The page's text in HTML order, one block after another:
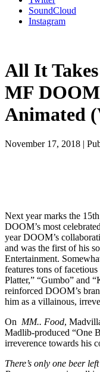
SoundCloud
Instagram
All It
MF
Animated
November 17, 2018 |
Next year marks the
DOOM’s most
year DOOM’s
and was the first of his
Entertainment.
features tons of
Platter,” “Gumbo” and
reinforced DOOM’s
him as a villainous,
On MM.. Food,
Madlib-produced “One
irreverence towards his
There’s only one beer